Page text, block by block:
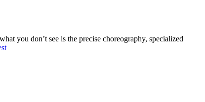
you don’t see is the precise choreography, specialized